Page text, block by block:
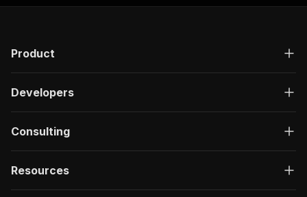
Product
Developers
Consulting
Resources